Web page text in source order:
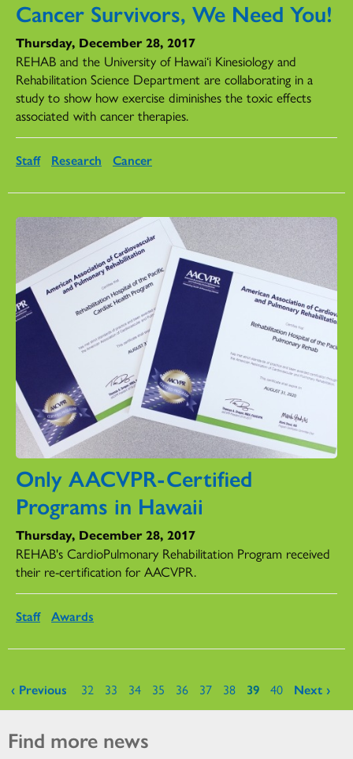
Cancer Survivors, We Need You!
Thursday, December 28, 2017
REHAB and the University of Hawai‘i Kinesiology and
Rehabilitation Science Department are collaborating in a
study to show how exercise diminishes the toxic effects
associated with cancer therapies.
Staff Research Cancer
Only AACVPR-Certified
Programs in Hawaii
Thursday, December 28, 2017
REHAB's CardioPulmonary Rehabilitation Program received
their re-certification for AACVPR.
Staff Awards
Pages
‹ Previous 32 33 34 35 36 37 38 39 40 Next ›
Find more news